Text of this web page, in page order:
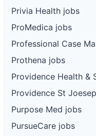
Privia Health jobs
ProMedica jobs
Professional Case
Prothena jobs
Providence Health &
Providence St
Purpose Med jobs
PursueCare jobs